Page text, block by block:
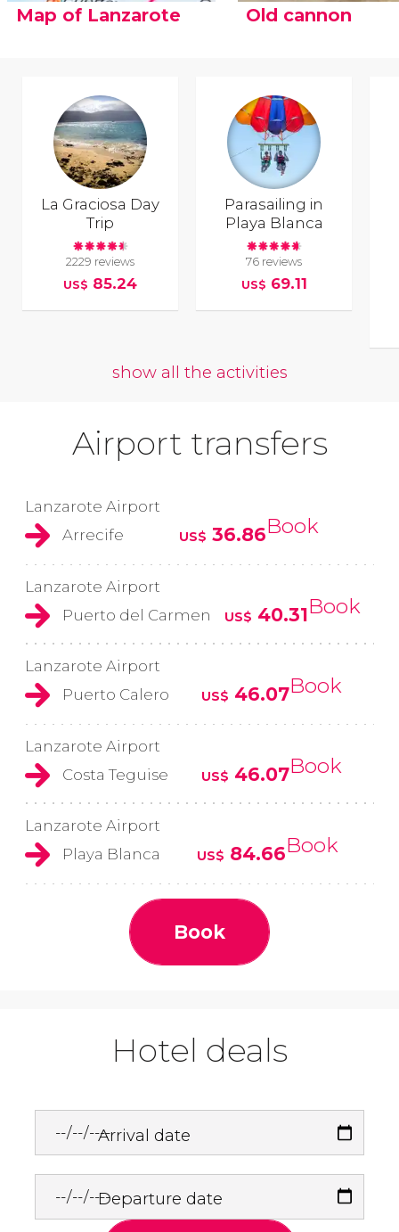
Map of Lanzarote Old cannon
La Graciosa Day
Trip
2229 reviews
US$ 85.24
Parasailing in
Playa Blanca
76 reviews
US$ 69.11
show all the activities
Airport transfers
Lanzarote Airport
Arrecife
US$ 36.86Book
Lanzarote Airport
Puerto del Carmen
US$ 40.31Book
Lanzarote Airport
Puerto Calero
US$ 46.07Book
Lanzarote Airport
Costa Teguise
US$ 46.07Book
Lanzarote Airport
Playa Blanca
US$ 84.66Book
Book
Hotel deals
Arrival date
Departure date